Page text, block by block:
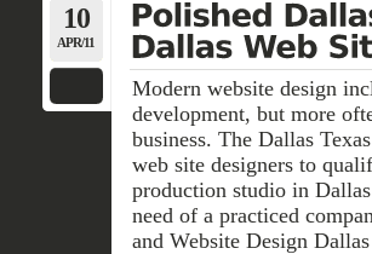
10
APR/11
Modern website design
development, but more
business. The Dallas
web site designers to
production studio in
need of a practiced
and Website Design